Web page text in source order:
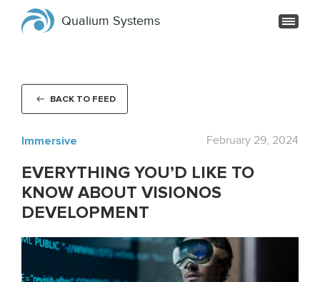
Qualium Systems
BACK TO FEED
Immersive February 29, 2024
EVERYTHING YOU’D LIKE TO
KNOW ABOUT VISIONOS
DEVELOPMENT